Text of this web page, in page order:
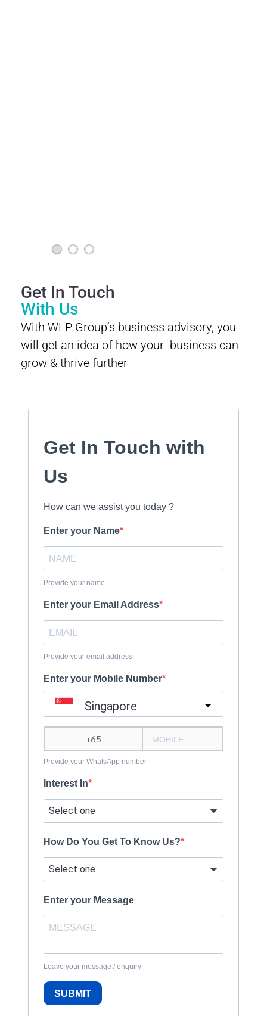
Get In Touch
With Us
With WLP Group’s business advisory, you
will get an idea of how your business can
grow & thrive further
Get In Touch with
Us
How can we assist you today ?
Enter your Name
Provide your name.
Enter your Email Address
Provide your email address
Enter your Mobile Number
Singapore
Provide your WhatsApp number
Interest In
How Do You Get To Know Us?
Enter your Message
Leave your message / enquiry
SUBMIT